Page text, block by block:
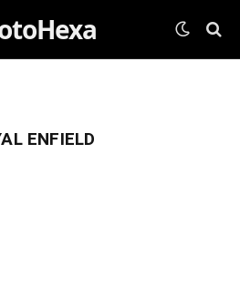
ENFIELD